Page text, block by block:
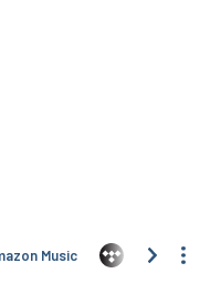
Music TIDAL